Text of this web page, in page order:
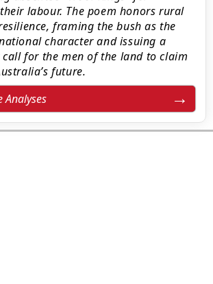
labour. The poem honors rural
framing the bush as the
character and issuing a
for the men of the land to claim
future.
Analyses